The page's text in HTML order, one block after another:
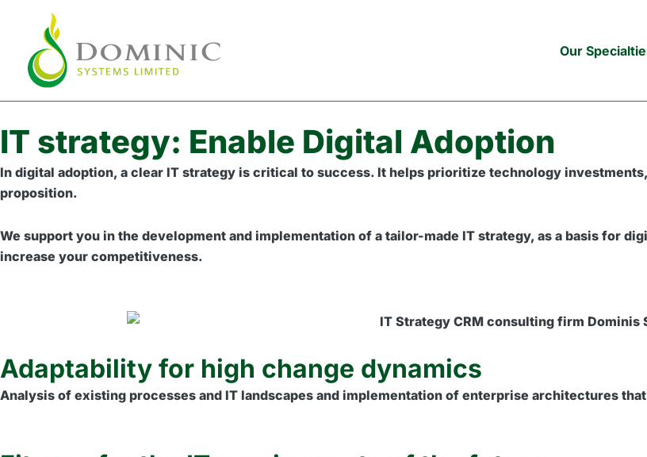
content
Our
IT strategy: Enable Digital Adoption
In digital adoption, a clear IT strategy is critical to success. It helps prioritize technology
proposition.
We support you in the development and implementation of a tailor-made IT strategy, as a basis for
increase your competitiveness.
Adaptability for high change dynamics
Analysis of existing processes and IT landscapes and implementation of enterprise architectures